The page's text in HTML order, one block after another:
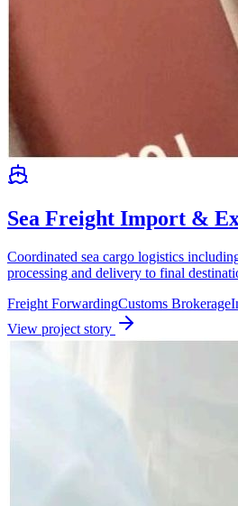
Sea Freight Import &
Coordinated sea cargo logistics
processing and delivery to final
Freight ForwardingCustoms Brokerage
View project story